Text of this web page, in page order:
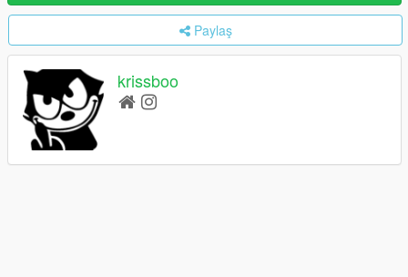
Paylaş
krissboo